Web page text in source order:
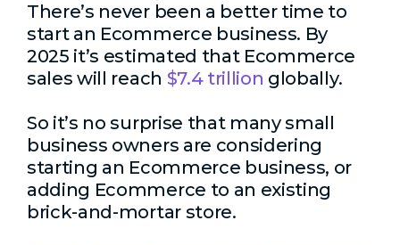
There’s never been a better time to
start an Ecommerce business. By
2025 it’s estimated that Ecommerce
sales will reach $7.4 trillion globally.
So it’s no surprise that many small
business owners are considering
starting an Ecommerce business, or
adding Ecommerce to an existing
brick-and-mortar store.